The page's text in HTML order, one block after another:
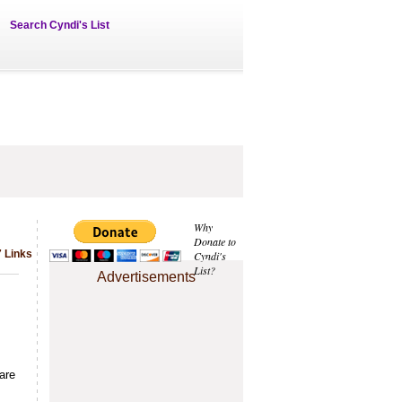
Search Cyndi's List
Why
Donate to
Cyndi's
List?
Advertisements
Links